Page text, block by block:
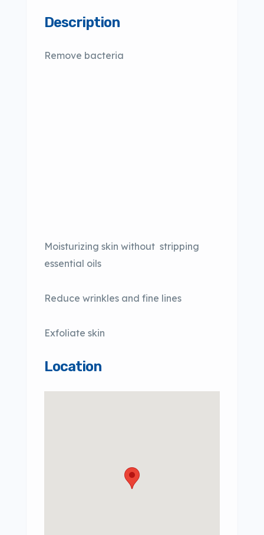
Description
Remove bacteria
Moisturizing skin without stripping
essential oils
Reduce wrinkles and fine lines
Exfoliate skin
Location